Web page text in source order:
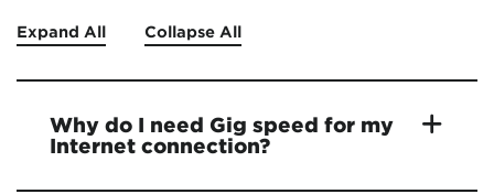
Expand All Collapse All
Why do I need Gig speed for my
Internet connection?